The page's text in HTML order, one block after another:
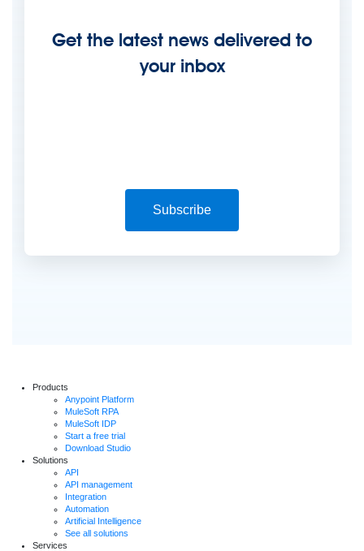
Get the latest news delivered to
your inbox
Subscribe
Products
Anypoint Platform
MuleSoft RPA
MuleSoft IDP
Start a free trial
Download Studio
Solutions
API
API management
Integration
Automation
Artificial Intelligence
See all solutions
Services